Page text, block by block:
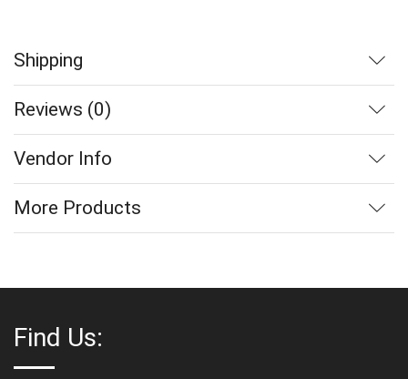
Shipping
Reviews (0)
Vendor Info
More Products
Find Us: